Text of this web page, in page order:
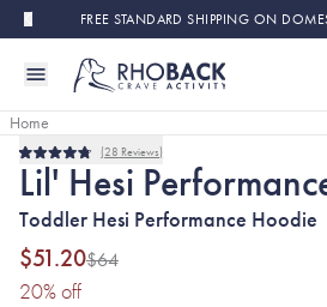
Skip to main contentFREE STANDARD SHIPPING ON
Home
Final Sale
Rated
4.8
out
of
5
stars
28 Reviews
Lil' Hesi
Toddler Hesi Performance Hoodie
$51.20$64
20% off(20% discount applied)